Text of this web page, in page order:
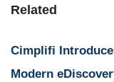
Related
Cimplifi
Modern